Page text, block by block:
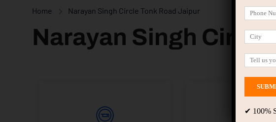
Home Narayan Singh Circle Tonk Road Jaipur
Narayan Singh Circle
✔ 100%